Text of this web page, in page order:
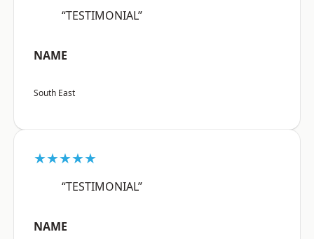
“TESTIMONIAL”
NAME
South East
★★★★★
“TESTIMONIAL”
NAME